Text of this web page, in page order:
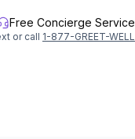
Free Concierge Service
or call 1-877-GREET-WELL